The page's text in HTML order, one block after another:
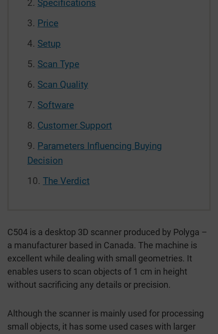
Specifications
Price
Setup
Scan Type
Scan Quality
Software
Customer Support
Parameters Influencing Buying
Decision
The Verdict
C504 is a desktop 3D scanner produced by Polyga –
a manufacturer based in Canada. The machine is
excellent while dealing with small geometries. It
enables users to scan objects of 1 cm in height
without sacrificing any details or precision.
Although the scanner is mainly used for processing
small objects, it has some used cases with larger